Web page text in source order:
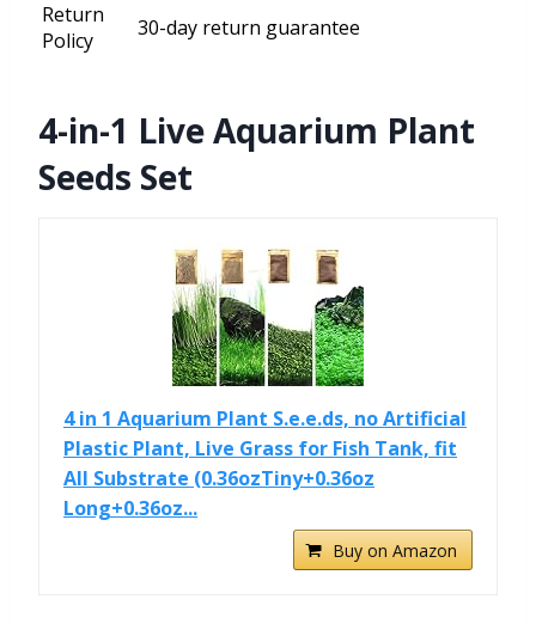
Return
Policy
30-day return guarantee
4-in-1 Live Aquarium Plant
Seeds Set
4 in 1 Aquarium Plant S.e.e.ds, no Artificial
Plastic Plant, Live Grass for Fish Tank, fit
All Substrate (0.36ozTiny+0.36oz
Long+0.36oz...
Buy on Amazon